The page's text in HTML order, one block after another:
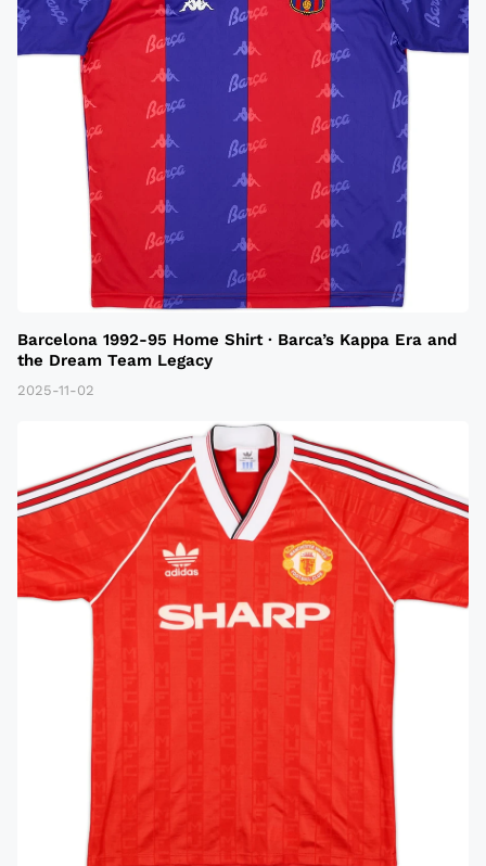
Barcelona 1992-95 Home Shirt · Barca’s Kappa Era and
the Dream Team Legacy
2025-11-02